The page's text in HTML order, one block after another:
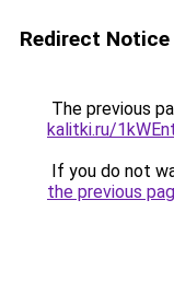
Redirect Notice
The previous
kalitki.ru/
If you do not
the previous